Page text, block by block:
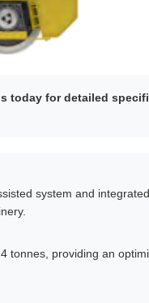
today for detailed
system and
tonnes, providing an